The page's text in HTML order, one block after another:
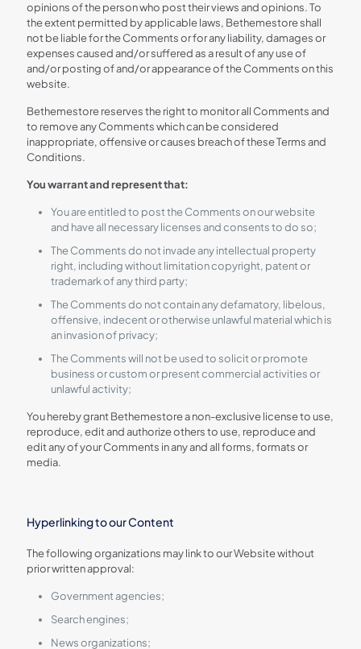
opinions of the person who post their views and opinions. To
the extent permitted by applicable laws, Bethemestore shall
not be liable for the Comments or for any liability, damages or
expenses caused and/or suffered as a result of any use of
and/or posting of and/or appearance of the Comments on this
website.
Bethemestore reserves the right to monitor all Comments and
to remove any Comments which can be considered
inappropriate, offensive or causes breach of these Terms and
Conditions.
You warrant and represent that:
You are entitled to post the Comments on our website
and have all necessary licenses and consents to do so;
The Comments do not invade any intellectual property
right, including without limitation copyright, patent or
trademark of any third party;
The Comments do not contain any defamatory, libelous,
offensive, indecent or otherwise unlawful material which is
an invasion of privacy;
The Comments will not be used to solicit or promote
business or custom or present commercial activities or
unlawful activity;
You hereby grant Bethemestore a non-exclusive license to use,
reproduce, edit and authorize others to use, reproduce and
edit any of your Comments in any and all forms, formats or
media.
Hyperlinking to our Content
The following organizations may link to our Website without
prior written approval:
Government agencies;
Search engines;
News organizations;